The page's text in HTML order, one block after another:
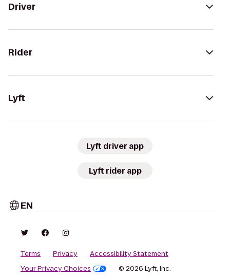
Driver
Rider
Lyft
Lyft driver app
Lyft rider app
EN
Terms Privacy
Accessibility Statement
Your Privacy Choices
© 2026 Lyft, Inc.